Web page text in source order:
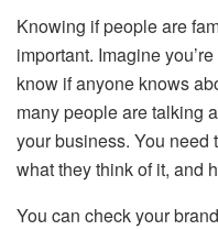
Knowing if people are
important. Imagine
know if anyone knows
many people are talking
your business. You need
what they think of it, and
You can check your